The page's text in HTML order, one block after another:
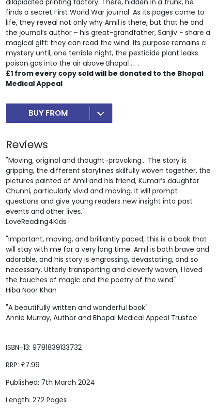
ISBN-13: 9781839133732
RRP: £7.99
Published: 7th March 2024
Length: 272 Pages
dilapidated printing factory. There, hidden in a trunk, he
finds a secret First World War journal. As its pages come to
life, they reveal not only why Amil is there, but that he and
the journal’s author – his great-grandfather, Sanjiv - share a
magical gift: they can read the wind. Its purpose remains a
mystery until, one terrible night, the pesticide plant leaks
poison gas into the air above Bhopal . . .
£1 from every copy sold will be donated to the Bhopal
Medical Appeal
BUY FROM
Reviews
"Moving, original and thought-provoking... The story is
gripping, the different storylines skilfully woven together, the
pictures painted of Amil and his friend, Kumar’s daughter
Chunni, particularly vivid and moving. It will prompt
questions and give young readers new insight into past
events and other lives."
LoveReading4Kids
"Important, moving, and brilliantly paced, this is a book that
will stay with me for a very long time. Amil is both brave and
adorable, and his story is engrossing, devastating, and so
necessary. Utterly transporting and cleverly woven, I loved
the touches of magic and the poetry of the wind"
Hiba Noor Khan
"A beautifully written and wonderful book"
Annie Murray, Author and Bhopal Medical Appeal Trustee